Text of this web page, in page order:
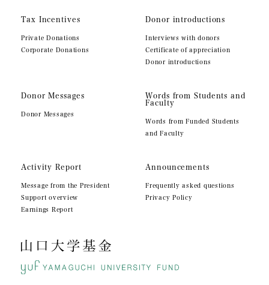
Tax Incentives
Private Donations
Corporate Donations
Donor introductions
Interviews with donors
Certificate of appreciation
Donor introductions
Donor Messages
Donor Messages
Words from Students and
Faculty
Words from Funded Students
and Faculty
Activity Report
Message from the President
Support overview
Earnings Report
Announcements
Frequently asked questions
Privacy Policy